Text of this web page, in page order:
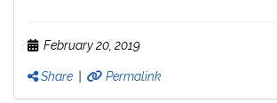
February 20, 2019
Share Permalink